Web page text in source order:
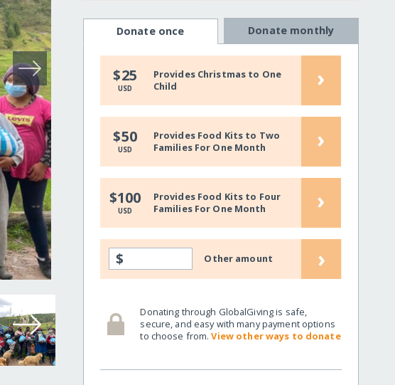
Donate once Donate monthly
$25
USD
Provides Christmas to One
Child
›
$50
USD
Provides Food Kits to Two
Families For One Month
›
$100
USD
Provides Food Kits to Four
Families For One Month
›
$ Other amount ›
Donating through GlobalGiving is safe,
secure, and easy with many payment options
to choose from.View other ways to donate